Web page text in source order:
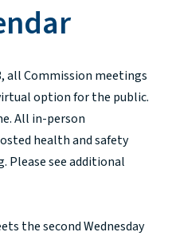
all Commission meetings
option for the public.
All in-person
health and safety
Please see additional
the second Wednesday